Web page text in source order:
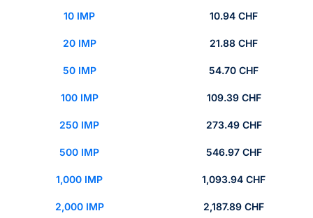
10 IMP 10.94 CHF
20 IMP 21.88 CHF
50 IMP 54.70 CHF
100 IMP 109.39 CHF
250 IMP 273.49 CHF
500 IMP 546.97 CHF
1,000 IMP 1,093.94 CHF
2,000 IMP 2,187.89 CHF